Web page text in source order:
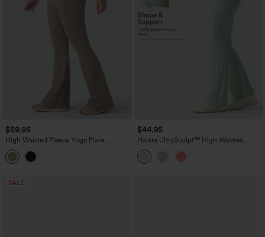
$59.95
High Waisted Fleece Yoga Flare
Leggings
$44.95
Halara UltraSculpt™ High Waisted
Tummy Control Shaping Yoga Bootcut
Leggings with Pockets
SALE